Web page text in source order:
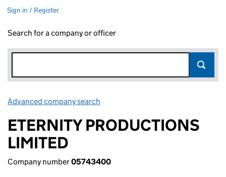
Sign in / Register
Search for a company or officer
Advanced company search
ETERNITY PRODUCTIONS
LIMITED
Company number05743400